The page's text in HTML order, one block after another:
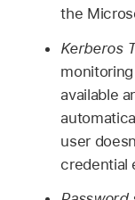
the
Kerberos
available
user
credential